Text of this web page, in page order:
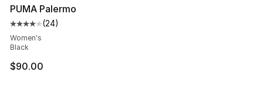
PUMA Palermo
Average customer rating - [4 out of 5 stars], 24
(24)
Women's
Black
$90.00